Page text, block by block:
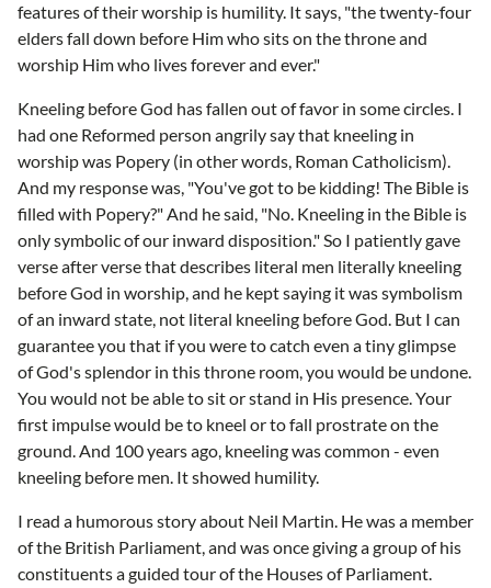
features of their worship is humility. It says, "the twenty-four
elders fall down before Him who sits on the throne and
worship Him who lives forever and ever."
Kneeling before God has fallen out of favor in some circles. I
had one Reformed person angrily say that kneeling in
worship was Popery (in other words, Roman Catholicism).
And my response was, "You've got to be kidding! The Bible is
filled with Popery?" And he said, "No. Kneeling in the Bible is
only symbolic of our inward disposition." So I patiently gave
verse after verse that describes literal men literally kneeling
before God in worship, and he kept saying it was symbolism
of an inward state, not literal kneeling before God. But I can
guarantee you that if you were to catch even a tiny glimpse
of God's splendor in this throne room, you would be undone.
You would not be able to sit or stand in His presence. Your
first impulse would be to kneel or to fall prostrate on the
ground. And 100 years ago, kneeling was common - even
kneeling before men. It showed humility.
I read a humorous story about Neil Martin. He was a member
of the British Parliament, and was once giving a group of his
constituents a guided tour of the Houses of Parliament.